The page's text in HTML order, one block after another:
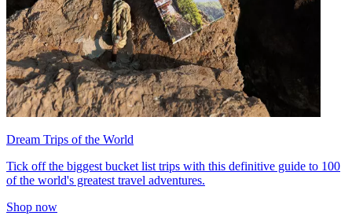
Dream Trips of the World
Tick off the biggest bucket list trips with this definitive guide to 100
of the world's greatest travel adventures.
Shop now